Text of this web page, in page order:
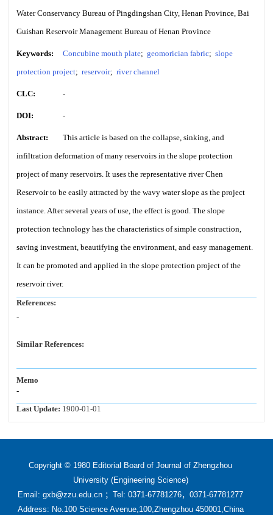
Water Conservancy Bureau of Pingdingshan City, Henan Province, Bai
Guishan Reservoir Management Bureau of Henan Province
Keywords: Concubine mouth plate; geomorician fabric; slope
protection project; reservoir; river channel
CLC: -
DOI: -
Abstract:
This article is based on the collapse, sinking, and
infiltration deformation of many reservoirs in the slope protection
project of many reservoirs. It uses the representative river Chen
Reservoir to be easily attracted by the wavy water slope as the project
instance. After several years of use, the effect is good. The slope
protection technology has the characteristics of simple construction,
saving investment, beautifying the environment, and easy management.
It can be promoted and applied in the slope protection project of the
reservoir river.
References:
-
Similar References:
Memo
-
Last Update: 1900-01-01
Copyright © 1980 Editorial Board of Journal of Zhengzhou
University (Engineering Science)
Email: gxb@zzu.edu.cn ；Tel: 0371-67781276，0371-67781277
Address: No.100 Science Avenue,100,Zhengzhou 450001,China